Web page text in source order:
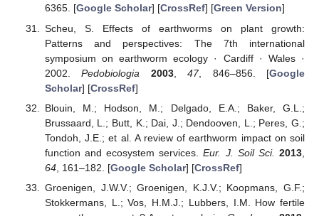
6365. [Google Scholar] [CrossRef] [Green Version]
Scheu, S. Effects of earthworms on plant growth:
Patterns and perspectives: The 7th international
symposium on earthworm ecology · Cardiff · Wales ·
2002.Pedobiologia 2003,47, 846–856. [Google
Scholar] [CrossRef]
Blouin, M.; Hodson, M.; Delgado, E.A.; Baker, G.L.;
Brussaard, L.; Butt, K.; Dai, J.; Dendooven, L.; Peres, G.;
Tondoh, J.E.; et al. A review of earthworm impact on soil
function and ecosystem services.Eur. J. Soil Sci. 2013
64, 161–182. [Google Scholar] [CrossRef]
Groenigen, J.W.V.; Groenigen, K.J.V.; Koopmans, G.F.;
Stokkermans, L.; Vos, H.M.J.; Lubbers, I.M. How fertile